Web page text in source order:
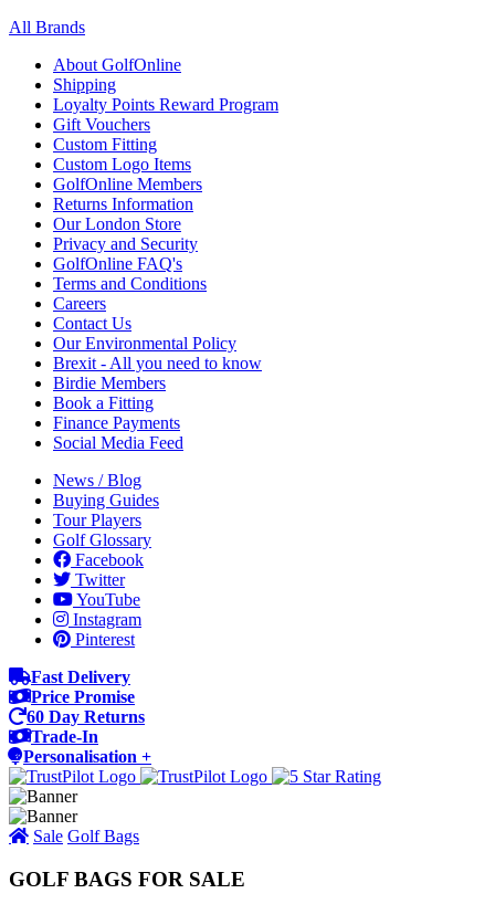
All Brands
About GolfOnline
Shipping
Loyalty Points Reward Program
Gift Vouchers
Custom Fitting
Custom Logo Items
GolfOnline Members
Returns Information
Our London Store
Privacy and Security
GolfOnline FAQ's
Terms and Conditions
Careers
Contact Us
Our Environmental Policy
Brexit - All you need to know
Birdie Members
Book a Fitting
Finance Payments
Social Media Feed
News / Blog
Buying Guides
Tour Players
Golf Glossary
Facebook
Twitter
YouTube
Instagram
Pinterest
Fast Delivery
Price Promise
60 Day Returns
Trade-In
Personalisation +
Sale Golf Bags
GOLF BAGS FOR SALE